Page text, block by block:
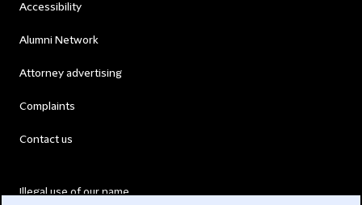
Accessibility
Alumni Network
Attorney advertising
Complaints
Contact us
Illegal use of our name